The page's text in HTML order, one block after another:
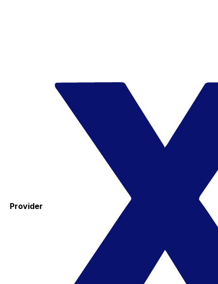
Provider